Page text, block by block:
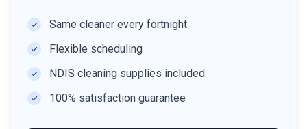
Same cleaner every fortnight
Flexible scheduling
NDIS cleaning supplies included
100% satisfaction guarantee